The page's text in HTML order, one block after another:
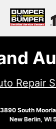
Repair
3890 South
New Berlin, WI